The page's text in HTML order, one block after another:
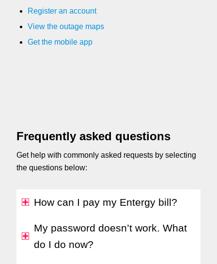
Register an account
View the outage maps
Get the mobile app
Frequently asked questions
Get help with commonly asked requests by selecting
the questions below:
How can I pay my Entergy bill?
My password doesn’t work. What
do I do now?